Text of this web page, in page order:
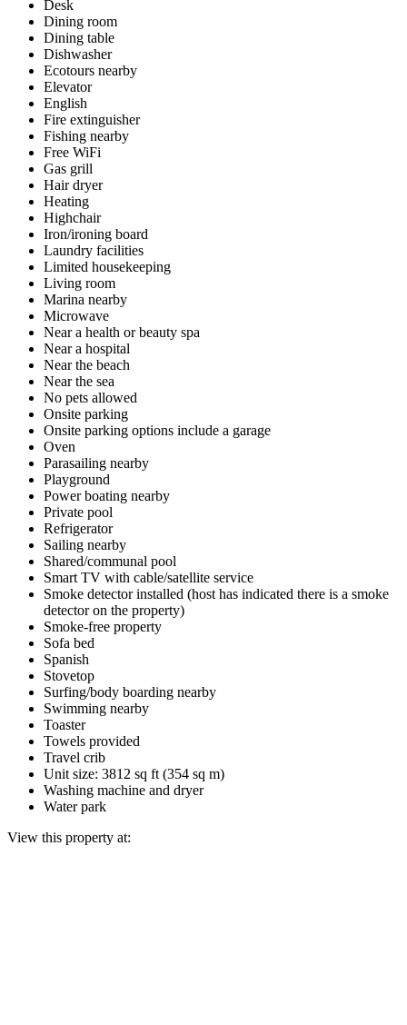
Desk
Dining room
Dining table
Dishwasher
Ecotours nearby
Elevator
English
Fire extinguisher
Fishing nearby
Free WiFi
Gas grill
Hair dryer
Heating
Highchair
Iron/ironing board
Laundry facilities
Limited housekeeping
Living room
Marina nearby
Microwave
Near a health or beauty spa
Near a hospital
Near the beach
Near the sea
No pets allowed
Onsite parking
Onsite parking options include a garage
Oven
Parasailing nearby
Playground
Power boating nearby
Private pool
Refrigerator
Sailing nearby
Shared/communal pool
Smart TV with cable/satellite service
Smoke detector installed (host has indicated there is a smoke
detector on the property)
Smoke-free property
Sofa bed
Spanish
Stovetop
Surfing/body boarding nearby
Swimming nearby
Toaster
Towels provided
Travel crib
Unit size: 3812 sq ft (354 sq m)
Washing machine and dryer
Water park
View this property at: